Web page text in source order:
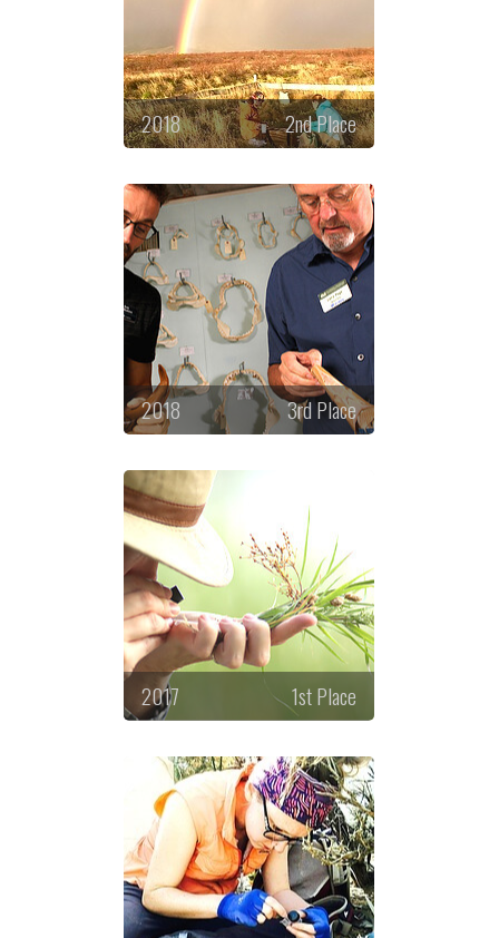
2018 2nd Place
2018 3rd Place
2017 1st Place